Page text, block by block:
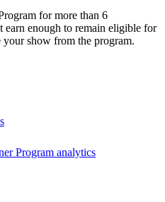
for more than 6
earn enough to remain eligible for
show from the program.
Program analytics